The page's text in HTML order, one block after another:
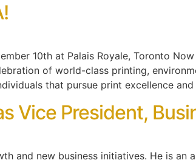
10th at Palais Royale, Toronto
of world-class printing,
that pursue print excellence
Vice President,
and new business initiatives. He is an